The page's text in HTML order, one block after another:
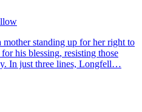
mother standing up for her right to
his blessing, resisting those
In just three lines, Longfell…